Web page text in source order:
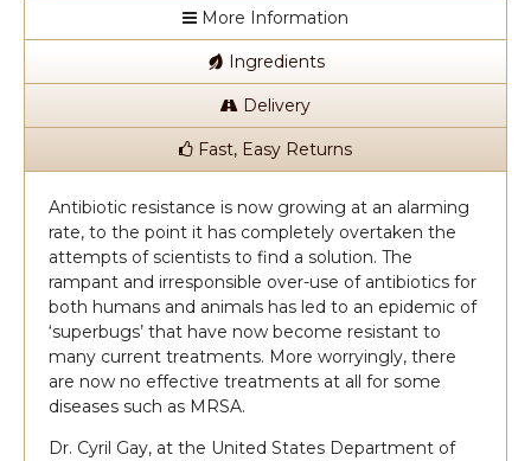
More Information
Ingredients
Delivery
Fast, Easy Returns
Antibiotic resistance is now growing at an alarming
rate, to the point it has completely overtaken the
attempts of scientists to find a solution. The
rampant and irresponsible over-use of antibiotics for
both humans and animals has led to an epidemic of
‘superbugs’ that have now become resistant to
many current treatments. More worryingly, there
are now no effective treatments at all for some
diseases such as MRSA.
Dr. Cyril Gay, at the United States Department of